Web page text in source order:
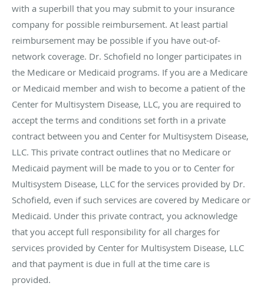
with a superbill that you may submit to your insurance
company for possible reimbursement. At least partial
reimbursement may be possible if you have out-of-
network coverage. Dr. Schofield no longer participates in
the Medicare or Medicaid programs. If you are a Medicare
or Medicaid member and wish to become a patient of the
Center for Multisystem Disease, LLC, you are required to
accept the terms and conditions set forth in a private
contract between you and Center for Multisystem Disease,
LLC. This private contract outlines that no Medicare or
Medicaid payment will be made to you or to Center for
Multisystem Disease, LLC for the services provided by Dr.
Schofield, even if such services are covered by Medicare or
Medicaid. Under this private contract, you acknowledge
that you accept full responsibility for all charges for
services provided by Center for Multisystem Disease, LLC
and that payment is due in full at the time care is
provided.